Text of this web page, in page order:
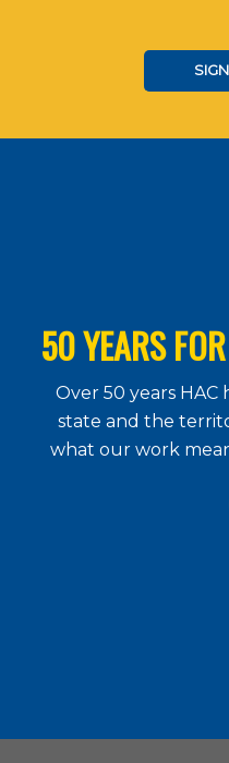
50 YEARS
Over 50 years HAC
state and the
what our work